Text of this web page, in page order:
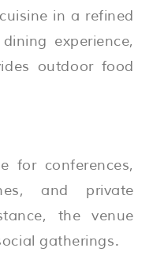
in a refined
experience,
outdoor food
for conferences,
and private
the venue
gatherings.